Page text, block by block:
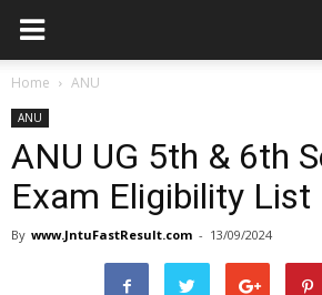
Home ANU
ANU
ANU UG 5th & 6th
Exam Eligibility List
By www.JntuFastResult.com - 13/09/2024